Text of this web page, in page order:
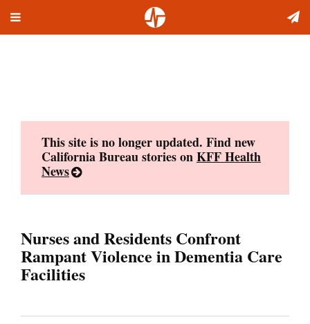
Toggle
This site is no longer updated. Find new
California Bureau stories onKFF Health
News
Nurses and Residents Confront
Rampant Violence in Dementia Care
Facilities